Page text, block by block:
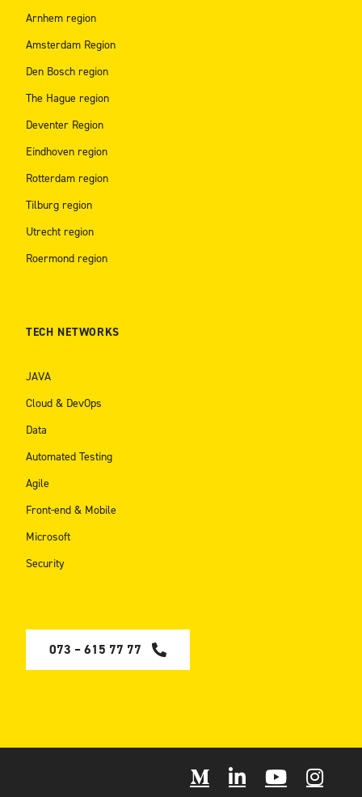
Arnhem region
Amsterdam Region
Den Bosch region
The Hague region
Deventer Region
Eindhoven region
Rotterdam region
Tilburg region
Utrecht region
Roermond region
TECH NETWORKS
JAVA
Cloud & DevOps
Data
Automated Testing
Agile
Front-end & Mobile
Microsoft
Security
073 – 615 77 77